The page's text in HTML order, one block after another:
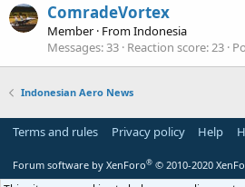
ComradeVortex
Member · FromIndonesia
Messages 33 Reaction score 23
Indonesian Aero News
Terms and rules Privacy policy Help
Forum software by XenForo® © 2010-2020